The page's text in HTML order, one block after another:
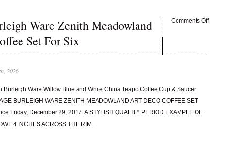
Ware Zenith Meadowland
Set For Six
Comments Off
2026
Burleigh Ware Willow Blue and White China TeapotCoffee Cup & Saucer
BURLEIGH WARE ZENITH MEADOWLAND ART DECO COFFEE SET
Friday, December 29, 2017. A STYLISH QUALITY PERIOD EXAMPLE OF
4 INCHES ACROSS THE RIM.